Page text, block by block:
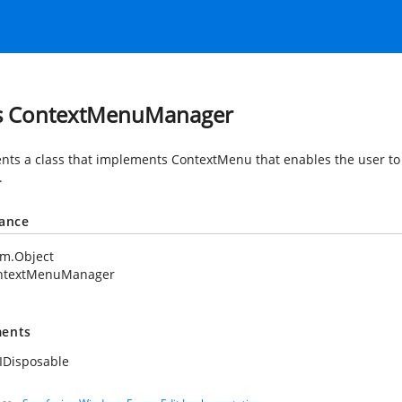
ContextMenuManager
a class that implements ContextMenu that enables the user